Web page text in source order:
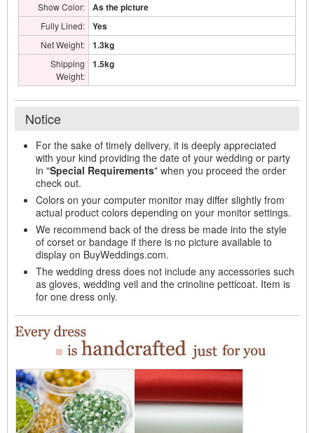
Show Color: As the picture
Fully Lined: Yes
Net Weight: 1.3kg
Shipping
Weight:
1.5kg
Notice
For the sake of timely delivery, it is deeply appreciated
with your kind providing the date of your wedding or party
in "Special Requirements" when you proceed the order
check out.
Colors on your computer monitor may differ slightly from
actual product colors depending on your monitor settings.
We recommend back of the dress be made into the style
of corset or bandage if there is no picture available to
display on BuyWeddings.com.
The wedding dress does not include any accessories such
as gloves, wedding veil and the crinoline petticoat. Item is
for one dress only.